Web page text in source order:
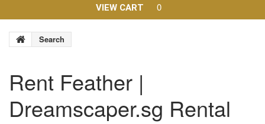
VIEW CART 0
Search
Rent Feather |
Dreamscaper.sg Rental